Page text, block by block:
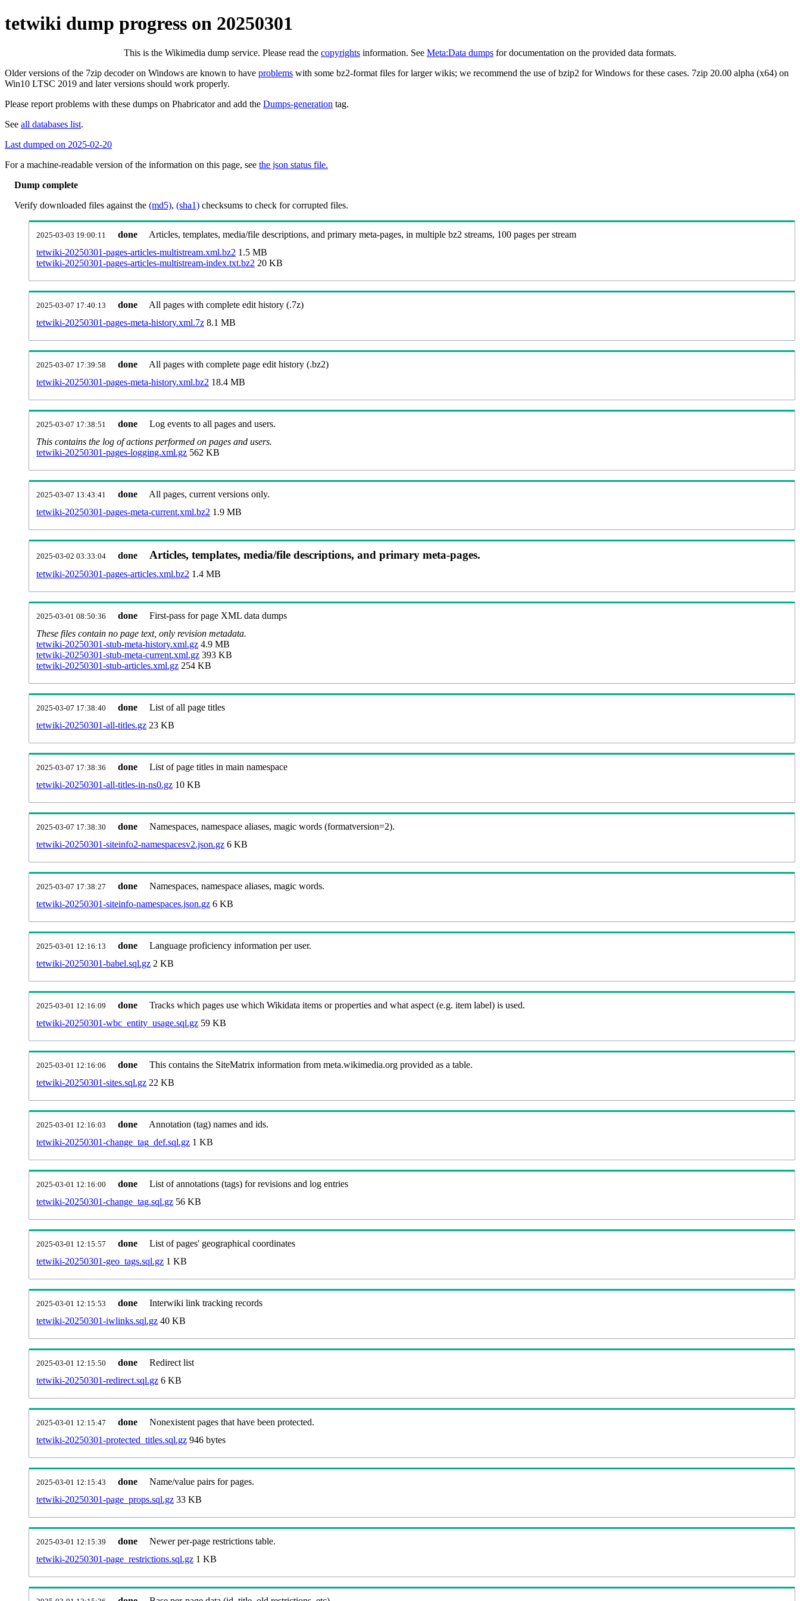
tetwiki dump progress on 20250301
This is the Wikimedia dump service. Please read the copyrights information. See Meta:Data dumps for documentation on the provided data formats.
Older versions of the 7zip decoder on Windows are known to have problems with some bz2-format files for larger wikis; we recommend the use of bzip2 for Windows for these cases. 7zip 20.00 alpha (x64) on
Win10 LTSC 2019 and later versions should work properly.
Please report problems with these dumps on Phabricator and add the Dumps-generation tag.
See all databases list.
Last dumped on 2025-02-20
For a machine-readable version of the information on this page, see the json status file.
Dump complete
Verify downloaded files against the (md5), (sha1) checksums to check for corrupted files.
2025-03-03 19:00:11 done
Articles, templates, media/file descriptions, and primary meta-pages, in multiple bz2 streams, 100 pages per stream
tetwiki-20250301-pages-articles-multistream.xml.bz2 1.5 MB
tetwiki-20250301-pages-articles-multistream-index.txt.bz2 20 KB
2025-03-07 17:40:13 done
All pages with complete edit history (.7z)
tetwiki-20250301-pages-meta-history.xml.7z 8.1 MB
2025-03-07 17:39:58 done
All pages with complete page edit history (.bz2)
tetwiki-20250301-pages-meta-history.xml.bz2 18.4 MB
2025-03-07 17:38:51 done
Log events to all pages and users.
This contains the log of actions performed on pages and users.
tetwiki-20250301-pages-logging.xml.gz 562 KB
2025-03-07 13:43:41 done
All pages, current versions only.
tetwiki-20250301-pages-meta-current.xml.bz2 1.9 MB
2025-03-02 03:33:04 done Articles, templates, media/file descriptions, and primary meta-pages.
tetwiki-20250301-pages-articles.xml.bz2 1.4 MB
2025-03-01 08:50:36 done
First-pass for page XML data dumps
These files contain no page text, only revision metadata.
tetwiki-20250301-stub-meta-history.xml.gz 4.9 MB
tetwiki-20250301-stub-meta-current.xml.gz 393 KB
tetwiki-20250301-stub-articles.xml.gz 254 KB
2025-03-07 17:38:40 done
List of all page titles
tetwiki-20250301-all-titles.gz 23 KB
2025-03-07 17:38:36 done
List of page titles in main namespace
tetwiki-20250301-all-titles-in-ns0.gz 10 KB
2025-03-07 17:38:30 done
Namespaces, namespace aliases, magic words (formatversion=2).
tetwiki-20250301-siteinfo2-namespacesv2.json.gz 6 KB
2025-03-07 17:38:27 done
Namespaces, namespace aliases, magic words.
tetwiki-20250301-siteinfo-namespaces.json.gz 6 KB
2025-03-01 12:16:13 done
Language proficiency information per user.
tetwiki-20250301-babel.sql.gz 2 KB
2025-03-01 12:16:09 done
Tracks which pages use which Wikidata items or properties and what aspect (e.g. item label) is used.
tetwiki-20250301-wbc_entity_usage.sql.gz 59 KB
2025-03-01 12:16:06 done
This contains the SiteMatrix information from meta.wikimedia.org provided as a table.
tetwiki-20250301-sites.sql.gz 22 KB
2025-03-01 12:16:03 done
Annotation (tag) names and ids.
tetwiki-20250301-change_tag_def.sql.gz 1 KB
2025-03-01 12:16:00 done
List of annotations (tags) for revisions and log entries
tetwiki-20250301-change_tag.sql.gz 56 KB
2025-03-01 12:15:57 done
List of pages' geographical coordinates
tetwiki-20250301-geo_tags.sql.gz 1 KB
2025-03-01 12:15:53 done
Interwiki link tracking records
tetwiki-20250301-iwlinks.sql.gz 40 KB
2025-03-01 12:15:50 done
Redirect list
tetwiki-20250301-redirect.sql.gz 6 KB
2025-03-01 12:15:47 done
Nonexistent pages that have been protected.
tetwiki-20250301-protected_titles.sql.gz 946 bytes
2025-03-01 12:15:43 done
Name/value pairs for pages.
tetwiki-20250301-page_props.sql.gz 33 KB
2025-03-01 12:15:39 done
Newer per-page restrictions table.
tetwiki-20250301-page_restrictions.sql.gz 1 KB